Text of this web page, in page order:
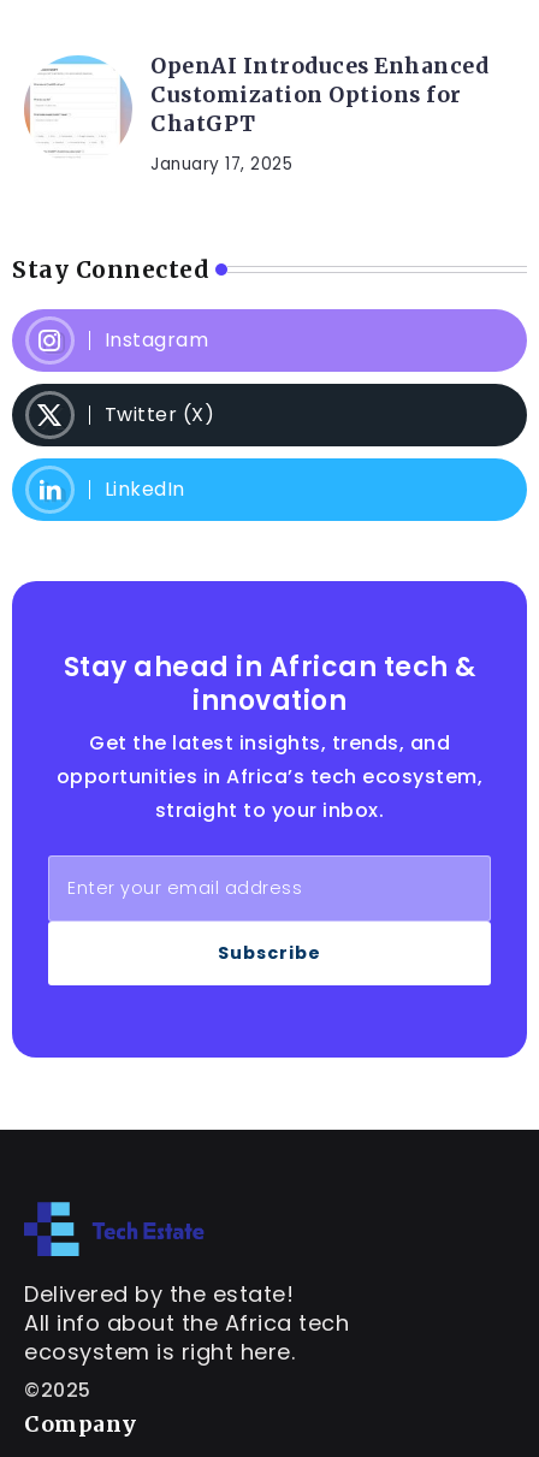
OpenAI Introduces Enhanced
Customization Options for
ChatGPT
January 17, 2025
Stay Connected
Instagram
Twitter (X)
LinkedIn
Stay ahead in African tech &
innovation
Get the latest insights, trends, and
opportunities in Africa’s tech ecosystem,
straight to your inbox.
Subscribe
Delivered by the estate!
All info about the Africa tech
ecosystem is right here.
©2025
Company